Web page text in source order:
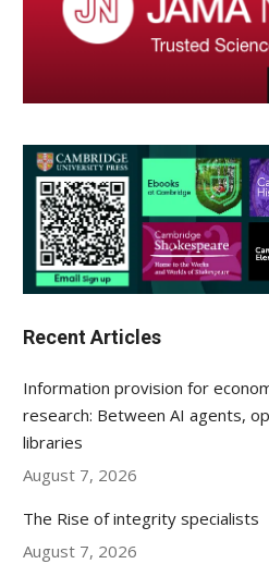
Recent Articles
Information provision for
research: Between AI agents,
libraries
August 7, 2026
The Rise of integrity specialists
August 7, 2026